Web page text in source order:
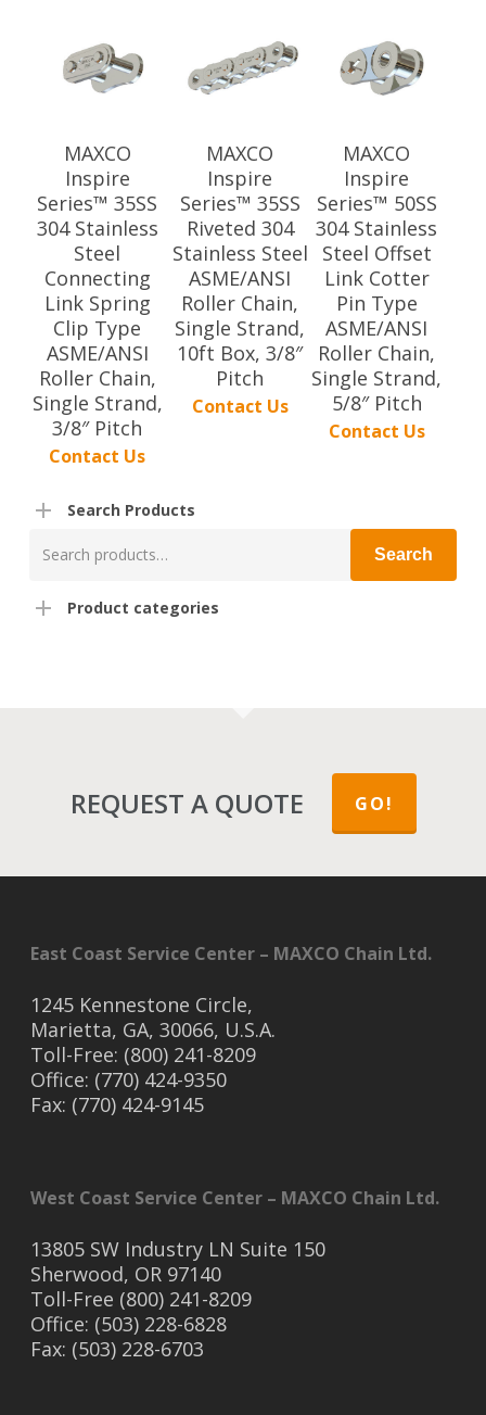
MAXCO
Inspire
Series™ 35SS
304 Stainless
Steel
Connecting
Link Spring
Clip Type
ASME/ANSI
Roller Chain,
Single Strand,
3/8″ Pitch
Contact Us
MAXCO
Inspire
Series™ 35SS
Riveted 304
Stainless Steel
ASME/ANSI
Roller Chain,
Single Strand,
10ft Box, 3/8″
Pitch
Contact Us
MAXCO
Inspire
Series™ 50SS
304 Stainless
Steel Offset
Link Cotter
Pin Type
ASME/ANSI
Roller Chain,
Single Strand,
5/8″ Pitch
Contact Us
Search Products
for:
Search
Product categories
REQUEST A QUOTE GO!
East Coast Service Center – MAXCO Chain Ltd.
1245 Kennestone Circle,
Marietta, GA, 30066, U.S.A.
Toll-Free: (800) 241-8209
Office: (770) 424-9350
Fax: (770) 424-9145
West Coast Service Center – MAXCO Chain Ltd.
13805 SW Industry LN Suite 150
Sherwood, OR 97140
Toll-Free (800) 241-8209
Office: (503) 228-6828
Fax: (503) 228-6703